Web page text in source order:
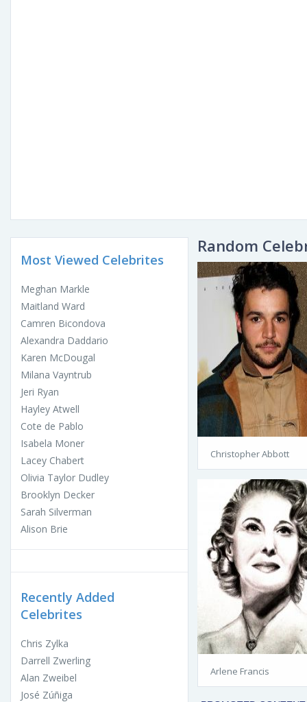
Most Viewed Celebrites
Meghan Markle
Maitland Ward
Camren Bicondova
Alexandra Daddario
Karen McDougal
Milana Vayntrub
Jeri Ryan
Hayley Atwell
Cote de Pablo
Isabela Moner
Lacey Chabert
Olivia Taylor Dudley
Brooklyn Decker
Sarah Silverman
Alison Brie
Recently Added
Celebrites
Chris Zylka
Darrell Zwerling
Alan Zweibel
José Zúñiga
Random
Christopher Abbott
Arlene Francis